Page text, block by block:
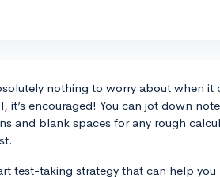
nothing to worry about when it
it’s encouraged! You can jot down
and blank spaces for any rough
test-taking strategy that can help